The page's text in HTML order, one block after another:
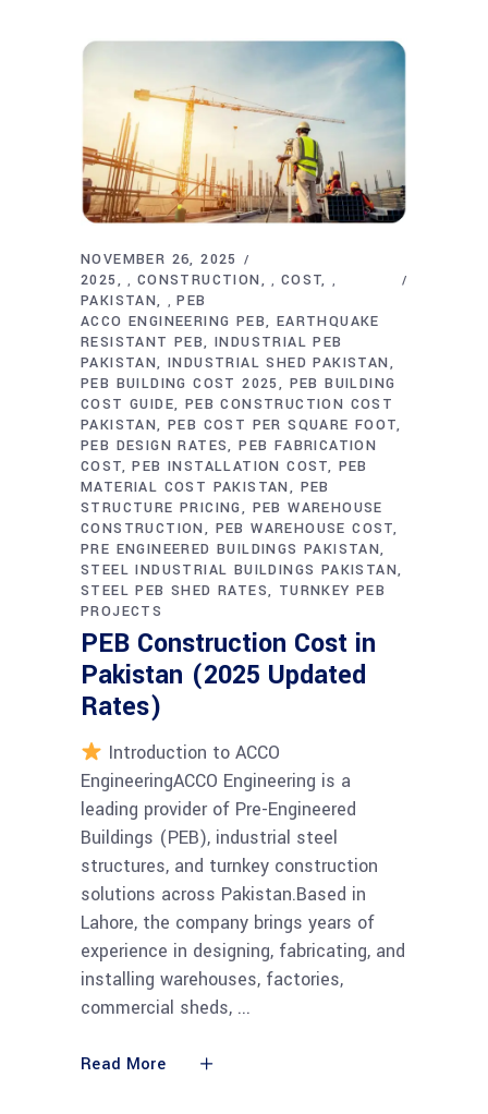
NOVEMBER 26, 2025
2025
, CONSTRUCTION , COST ,
PAKISTAN , PEB
ACCO ENGINEERING PEB
EARTHQUAKE
RESISTANT PEB INDUSTRIAL PEB
PAKISTAN INDUSTRIAL SHED PAKISTAN
PEB BUILDING COST 2025
PEB BUILDING
COST GUIDE PEB CONSTRUCTION COST
PAKISTAN PEB COST PER SQUARE FOOT
PEB DESIGN RATES PEB FABRICATION
COST PEB INSTALLATION COST
PEB
MATERIAL COST PAKISTAN
PEB
STRUCTURE PRICING
PEB WAREHOUSE
CONSTRUCTION
PEB WAREHOUSE COST
PRE ENGINEERED BUILDINGS PAKISTAN
STEEL INDUSTRIAL BUILDINGS PAKISTAN
STEEL PEB SHED RATES
TURNKEY PEB
PROJECTS
PEB Construction Cost in
Pakistan (2025 Updated
Rates)
Introduction to ACCO
EngineeringACCO Engineering is a
leading provider of Pre-Engineered
Buildings (PEB), industrial steel
structures, and turnkey construction
solutions across Pakistan.Based in
Lahore, the company brings years of
experience in designing, fabricating, and
installing warehouses, factories,
commercial sheds,
Read More